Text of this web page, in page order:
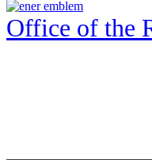
Office of the